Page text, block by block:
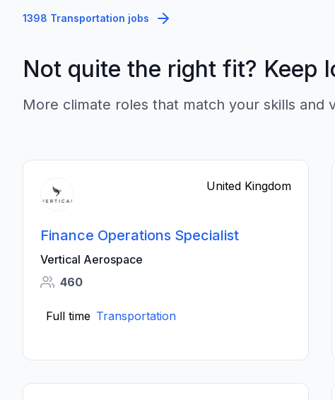
1398 Transportation jobs
Not quite the right fit? Keep
More climate roles that match your skills and
United Kingdom
Finance Operations Specialist
Vertical Aerospace
460
Full time Transportation